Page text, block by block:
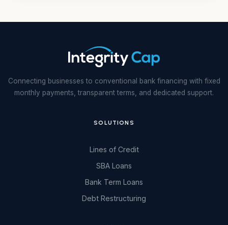
Connecting businesses to conventional bank financing with fixed
monthly payments, transparent terms, and dedicated support.
SOLUTIONS
Lines of Credit
SBA Loans
Bank Term Loans
Debt Restructuring